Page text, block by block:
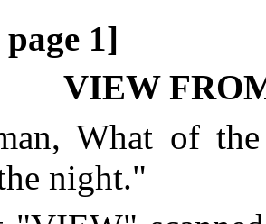
1]
VIEW
What of
night."